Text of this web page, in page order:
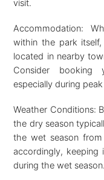
visit.
Accommodation:
within the park itself,
located in nearby
Consider booking
especially during
Weather Conditions:
the dry season
the wet season
accordingly,
during the wet season.